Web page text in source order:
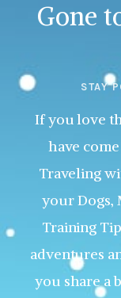
Gone
STAY
If you love
have
Traveling
your Dogs,
Training
adventures
you share a